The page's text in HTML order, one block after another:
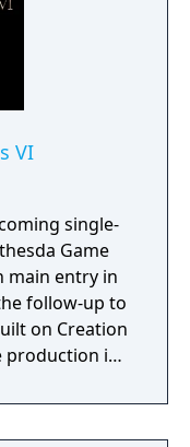
VI
single-
Game
main entry in
follow-up to
on Creation
production in
the
fantasy-